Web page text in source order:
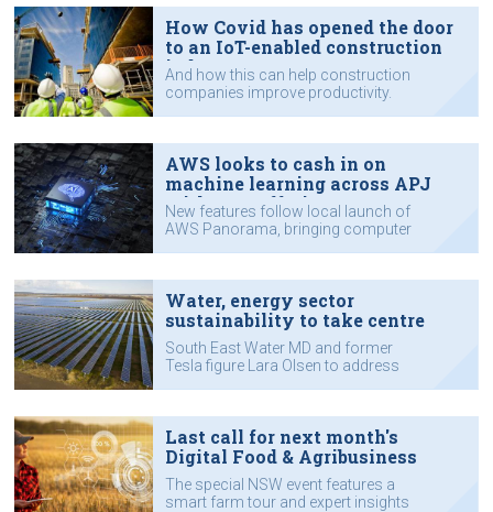
How Covid has opened the door
to an IoT-enabled construction
industry
And how this can help construction
companies improve productivity.
AWS looks to cash in on
machine learning across APJ
with new offerings
New features follow local launch of
AWS Panorama, bringing computer
Water, energy sector
sustainability to take centre
stage at IoT Impact
South East Water MD and former
Tesla figure Lara Olsen to address
Last call for next month's
Digital Food & Agribusiness
event
The special NSW event features a
smart farm tour and expert insights